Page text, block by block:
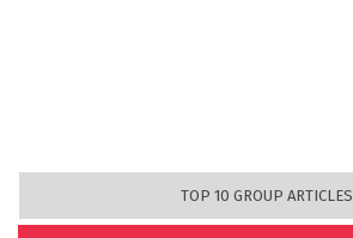
TOP 10 GROUP ARTICLES